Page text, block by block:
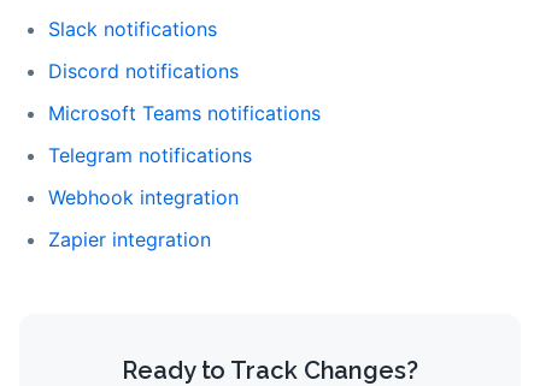
Slack notifications
Discord notifications
Microsoft Teams notifications
Telegram notifications
Webhook integration
Zapier integration
Ready to Track Changes?